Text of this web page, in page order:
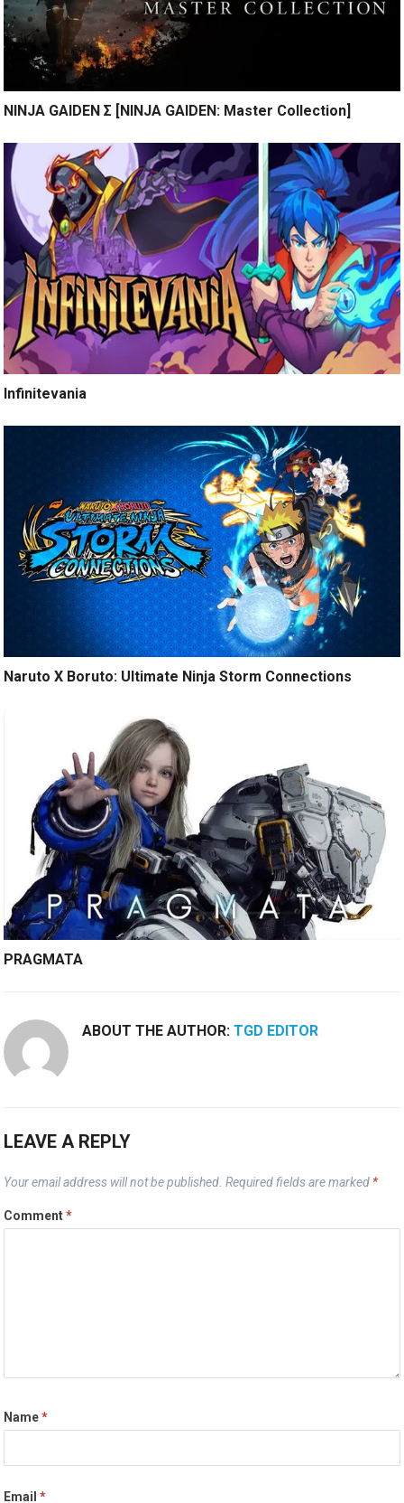
NINJA GAIDEN Σ [NINJA GAIDEN: Master Collection]
Infinitevania
Naruto X Boruto: Ultimate Ninja Storm Connections
PRAGMATA
ABOUT THE AUTHOR:TGD EDITOR
LEAVE A REPLY
Your email address will not be published. Required fields are marked *
Comment*
Name*
Email*